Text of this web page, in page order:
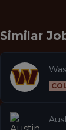
Similar